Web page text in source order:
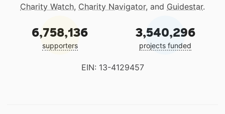
Charity Watch, Charity Navigator, and Guidestar.
6,758,136
supporters
3,540,296
projects funded
EIN: 13-4129457